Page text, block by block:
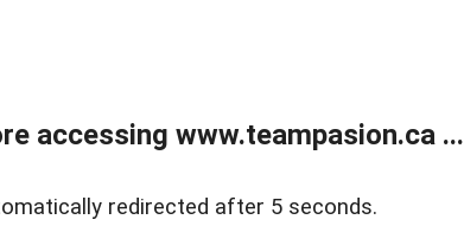
accessing www.teampasion.ca ...
redirected after 5 seconds.